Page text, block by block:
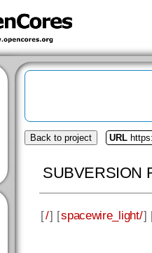
Back to project URL
SUBVERSION
[/] [spacewire_light/]